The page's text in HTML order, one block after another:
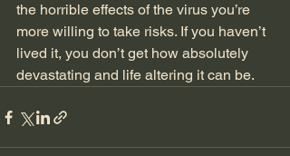
the horrible effects of the virus you’re
more willing to take risks. If you haven’t
lived it, you don’t get how absolutely
devastating and life altering it can be.